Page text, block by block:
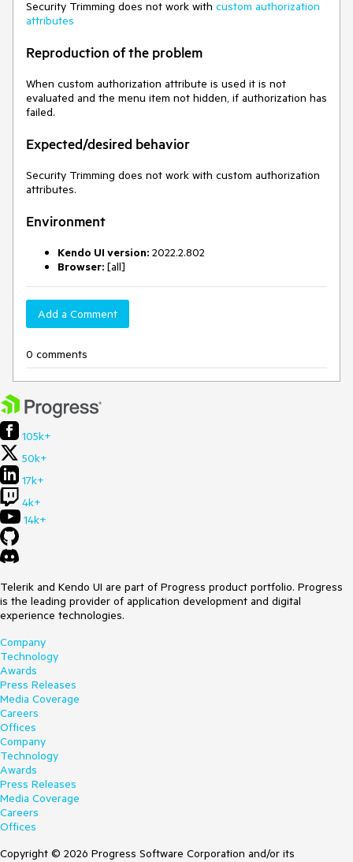
Security Trimming does not work with custom authorization
attributes
Reproduction of the problem
When custom authorization attribute is used it is not
evaluated and the menu item not hidden, if authorization has
failed.
Expected/desired behavior
Security Trimming does not work with custom authorization
attributes.
Environment
Kendo UI version: 2022.2.802
Browser: [all]
Add a Comment
0 comments
105k+
50k+
17k+
4k+
14k+
Telerik and Kendo UI are part of Progress product portfolio. Progress
is the leading provider of application development and digital
experience technologies.
Company
Technology
Awards
Press Releases
Media Coverage
Careers
Offices
Company
Technology
Awards
Press Releases
Media Coverage
Careers
Offices
Copyright © 2026 Progress Software Corporation and/or its